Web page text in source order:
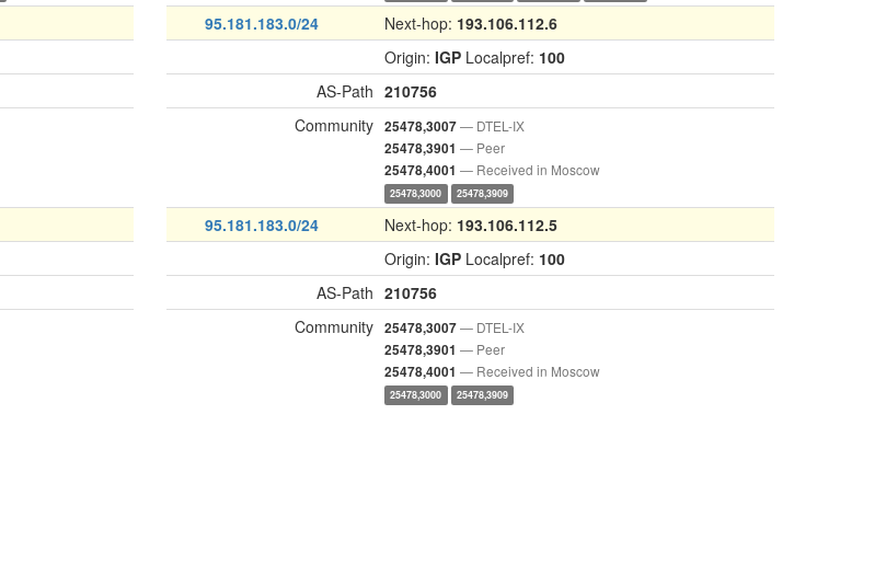
95.181.183.0/24 Next-hop: 193.106.112.6
Origin: IGP Localpref: 100
AS-Path 210756
Community 25478,3007— DTEL-IX
25478,3901 — Peer
25478,4001 — Received in Moscow
25478,3000 25478,3909
95.181.183.0/24 Next-hop: 193.106.112.5
Origin: IGP Localpref: 100
AS-Path 210756
Community 25478,3007— DTEL-IX
25478,3901 — Peer
25478,4001 — Received in Moscow
25478,3000 25478,3909